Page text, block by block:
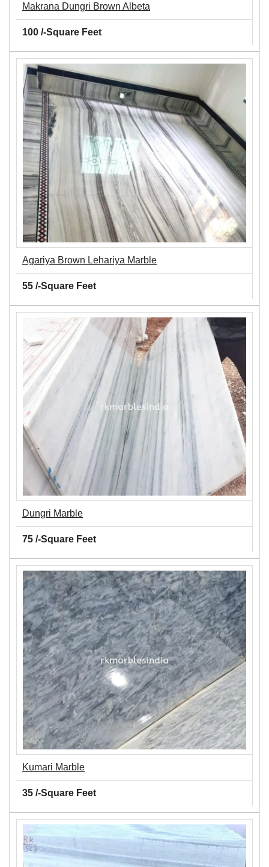
Makrana Dungri Brown Albeta
100 /-Square Feet
Agariya Brown Lehariya Marble
55 /-Square Feet
Dungri Marble
75 /-Square Feet
Kumari Marble
35 /-Square Feet